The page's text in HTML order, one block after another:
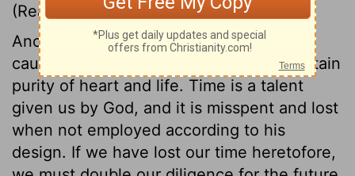
(Read Ephesians 5:15-21)
Another remedy against sin, is care, or
caution, it being impossible else to maintain
purity of heart and life. Time is a talent
given us by God, and it is misspent and lost
when not employed according to his
design. If we have lost our time heretofore,